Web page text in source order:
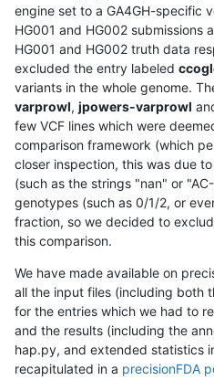
engine set to a GA4GH-specific
HG001 and HG002 submissions
HG001 and HG002 truth data
excluded the entry labeled
variants in the whole genome.
varprowl, jpowers-varprowl
few VCF lines which were
comparison framework (which
closer inspection, this was due
(such as the strings "nan" or
genotypes (such as 0/1/2, or
fraction, so we decided to
this comparison.
We have made available on
all the input files (including both
for the entries which we had to
and the results (including the
hap.py, and extended statistics
recapitulated in a precisionFDA